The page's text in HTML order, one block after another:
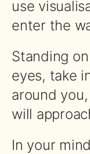
use
enter the
Standing
eyes, take
around
will
In your